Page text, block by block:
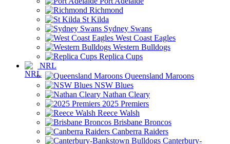
Richmond
St Kilda
Sydney Swans
West Coast Eagles
Western Bulldogs
Replica Cups
NRL
Queensland Maroons
NSW Blues
Nathan Cleary
2025 Premiers
Reece Walsh
Brisbane Broncos
Canberra Raiders
Canterbury-